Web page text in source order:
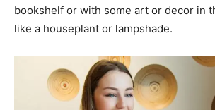
bookshelf or with some art or decor in
like a houseplant or lampshade.